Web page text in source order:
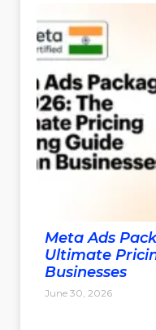
Meta Ads
Ultimate
Businesses
June 30, 2026